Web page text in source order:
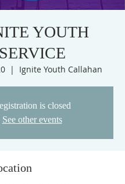
YOUTH
SERVICE
  |
Ignite Youth Callahan
is closed
See other events